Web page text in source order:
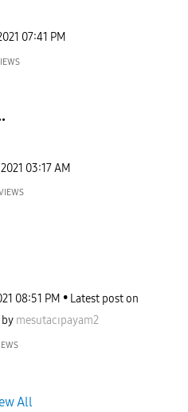
07:41 PM
03:17 AM
08:51 PM
Latest post on
by mesutacıpayam2
All